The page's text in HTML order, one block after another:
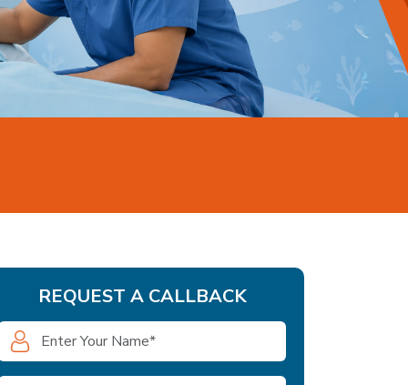
REQUEST A CALLBACK